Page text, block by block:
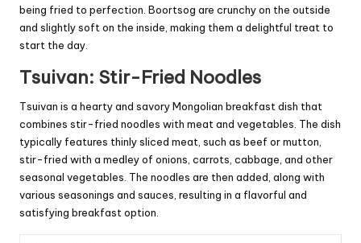
being fried to perfection. Boortsog are crunchy on the outside
and slightly soft on the inside, making them a delightful treat to
start the day.
Tsuivan: Stir-Fried Noodles
Tsuivan is a hearty and savory Mongolian breakfast dish that
combines stir-fried noodles with meat and vegetables. The dish
typically features thinly sliced meat, such as beef or mutton,
stir-fried with a medley of onions, carrots, cabbage, and other
seasonal vegetables. The noodles are then added, along with
various seasonings and sauces, resulting in a flavorful and
satisfying breakfast option.